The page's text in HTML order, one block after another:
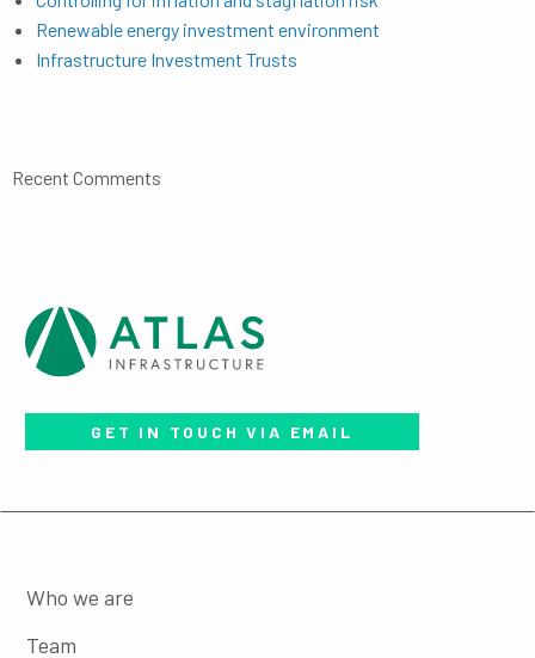
Renewable energy investment environment
Infrastructure Investment Trusts
Recent Comments
GET IN TOUCH VIA EMAIL
Who we are
Team